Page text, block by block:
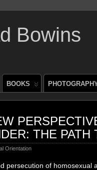
Bowins
BOOKS
THE PATH
Orientation
persecution of